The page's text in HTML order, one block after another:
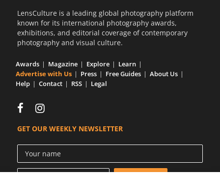
LensCulture is a leading global photography platform
known for its international photography awards,
exhibitions, and editorial coverage of contemporary
photography and visual culture.
Awards Magazine Explore
Learn
Advertise with Us
Press Free Guides
About Us
Help
Contact RSS Legal
GET OUR WEEKLY NEWSLETTER